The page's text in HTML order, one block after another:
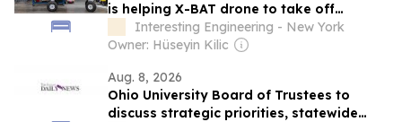
is helping X-BAT drone to take off
vertically
Interesting Engineering - New York
Owner: Hüseyin Kilic
Aug. 8, 2026
Ohio University Board of Trustees to
discuss strategic priorities, statewide